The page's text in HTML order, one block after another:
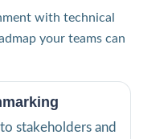
with technical
your teams can
stakeholders and